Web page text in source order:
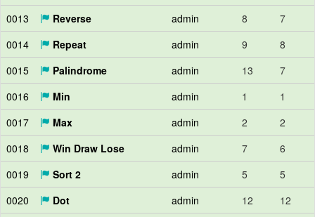
0013
Reverse admin 8
7
0014
Repeat admin 9
8
0015
Palindrome admin 13
7
0016
Min admin 1
1
0017
Max admin 2
2
0018
Win Draw Lose admin 7
6
0019
Sort 2 admin 5
5
0020
Dot admin 12
12